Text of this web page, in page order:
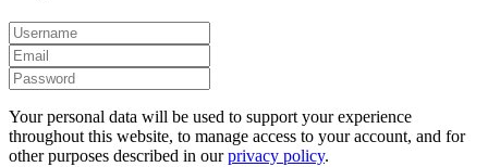
Your personal data will be used to support your experience
throughout this website, to manage access to your account, and for
other purposes described in ourprivacy policy.